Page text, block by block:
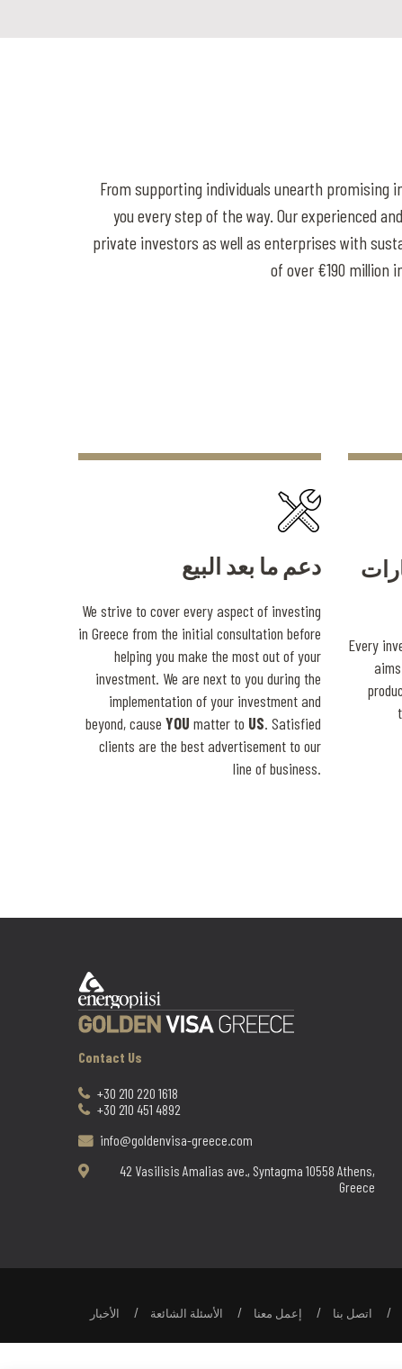
From supporting individuals unearth promising
you every step of the way. Our experienced
private investors as well as enterprises with
of over €190 million
Every
دعم ما بعد البيع
We strive to cover every aspect of investing
in Greece from the initial consultation before
helping you make the most out of your
investment. We are next to you during the
implementation of your investment and
beyond, cause YOU matter to US. Satisfied
clients are the best advertisement to our
line of business.
Contact Us
+30 210 220 1618
+30 210 451 4892
info@goldenvisa-greece.com
42 Vasilisis Amalias ave., Syntagma 10558 Athens,
Greece
الأخبار الأسئلة الشائعة إعمل معنا اتصل بنا